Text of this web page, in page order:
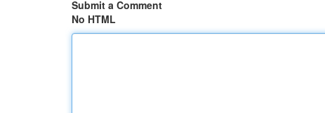
Submit a Comment
No HTML